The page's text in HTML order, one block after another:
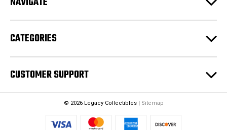
e
s
s
CATEGORIES
CUSTOMER SUPPORT
© 2026 Legacy Collectibles | Sitemap